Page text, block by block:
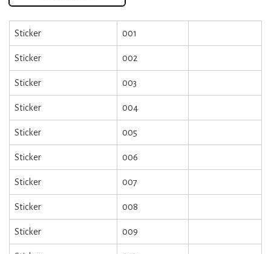
Sticker 001
Sticker 002
Sticker 003
Sticker 004
Sticker 005
Sticker 006
Sticker 007
Sticker 008
Sticker 009